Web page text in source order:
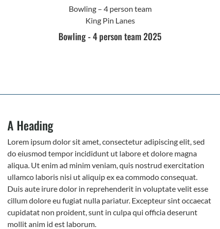
Bowling – 4 person team
King Pin Lanes
Bowling - 4 person team 2025
A Heading
Lorem ipsum dolor sit amet, consectetur adipiscing elit, sed
do eiusmod tempor incididunt ut labore et dolore magna
aliqua. Ut enim ad minim veniam, quis nostrud exercitation
ullamco laboris nisi ut aliquip ex ea commodo consequat.
Duis aute irure dolor in reprehenderit in voluptate velit esse
cillum dolore eu fugiat nulla pariatur. Excepteur sint occaecat
cupidatat non proident, sunt in culpa qui officia deserunt
mollit anim id est laborum.